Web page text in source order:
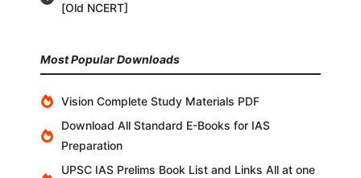
[Old NCERT]
Most Popular Downloads
Vision Complete Study Materials PDF
Download All Standard E-Books for IAS
Preparation
UPSC IAS Prelims Book List and Links All at one